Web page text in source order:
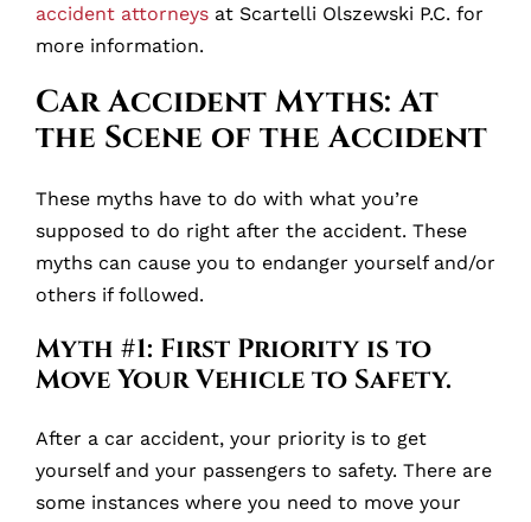
accident attorneys at Scartelli Olszewski P.C. for
more information.
Car Accident Myths: At
the Scene of the Accident
These myths have to do with what you’re
supposed to do right after the accident. These
myths can cause you to endanger yourself and/or
others if followed.
Myth #1: First Priority is to
Move Your Vehicle to Safety.
After a car accident, your priority is to get
yourself and your passengers to safety. There are
some instances where you need to move your